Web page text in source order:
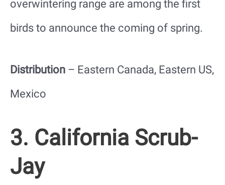
overwintering range are among the first
birds to announce the coming of spring.
Distribution – Eastern Canada, Eastern US,
Mexico
3. California Scrub-
Jay